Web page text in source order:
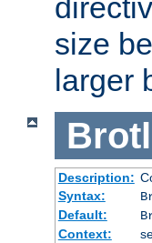
size
larger
Description:
Syntax:
Default:
Context: